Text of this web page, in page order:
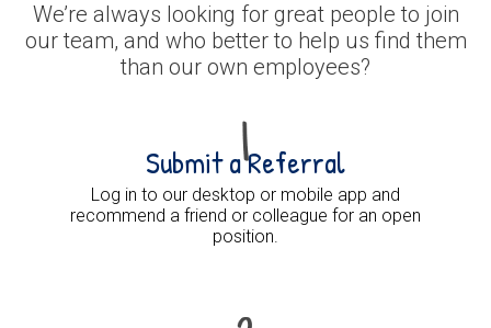
We’re always looking for great people to join
our team, and who better to help us find them
than our own employees?
Submit a Referral
Log in to our desktop or mobile app and
recommend a friend or colleague for an open
position.